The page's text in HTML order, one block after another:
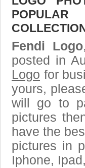
Fendi Logo
posted in
Logo for
yours,
will go to
pictures
have the
pictures in
Iphone,